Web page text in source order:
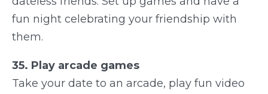
fun night celebrating your friendship with
them.
35. Play arcade games
Take your date to an arcade, play fun video